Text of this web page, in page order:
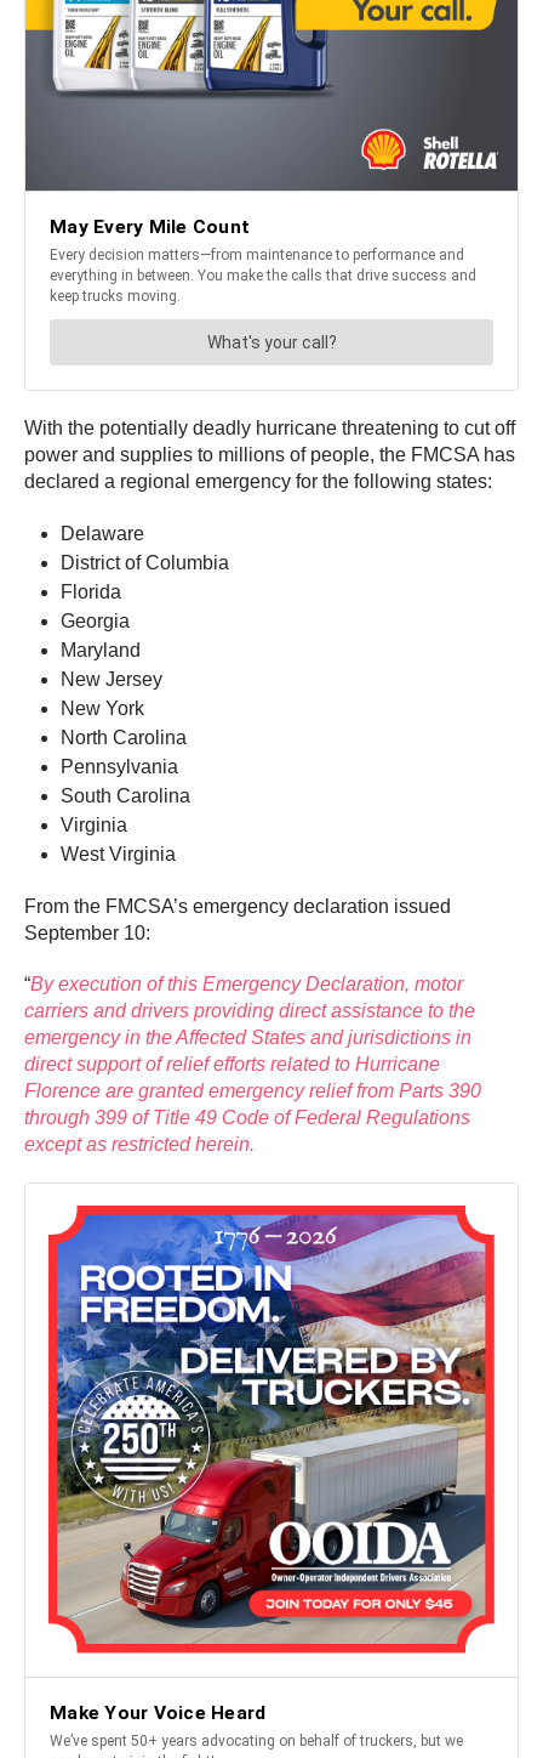
With the potentially deadly hurricane threatening to cut off
power and supplies to millions of people, the FMCSA has
declared a regional emergency for the following states:
Delaware
District of Columbia
Florida
Georgia
Maryland
New Jersey
New York
North Carolina
Pennsylvania
South Carolina
Virginia
West Virginia
From the FMCSA’s emergency declaration issued
September 10:
“By execution of this Emergency Declaration, motor
carriers and drivers providing direct assistance to the
emergency in the Affected States and jurisdictions in
direct support of relief efforts related to Hurricane
Florence are granted emergency relief from Parts 390
through 399 of Title 49 Code of Federal Regulations
except as restricted herein.